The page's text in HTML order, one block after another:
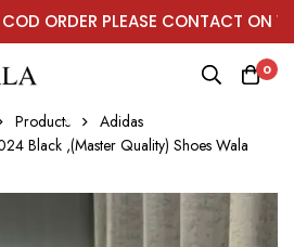
ORDER PLEASE CONTACT ON
0
Products
Adidas
Black ,(Master Quality) Shoes Wala